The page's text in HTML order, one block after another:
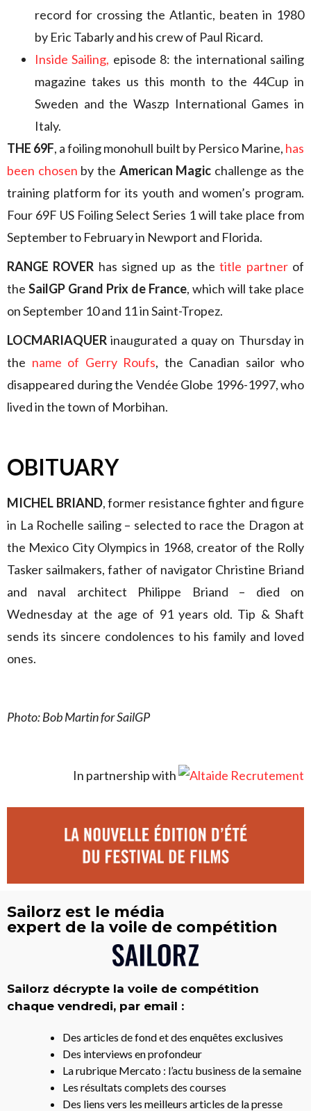
record for crossing the Atlantic, beaten in 1980
by Eric Tabarly and his crew of Paul Ricard.
Inside Sailing, episode 8: the international sailing
magazine takes us this month to the 44Cup in
Sweden and the Waszp International Games in
Italy.
THE 69F, a foiling monohull built by Persico Marine, has
been chosen by the American Magic challenge as the
training platform for its youth and women’s program.
Four 69F US Foiling Select Series 1 will take place from
September to February in Newport and Florida.
RANGE ROVER has signed up as thetitle partnerof
the SailGP Grand Prix de France, which will take place
on September 10 and 11 in Saint-Tropez.
LOCMARIAQUER inaugurated a quay on Thursday in
the name of Gerry Roufs, the Canadian sailor who
disappeared during the Vendée Globe 1996-1997, who
lived in the town of Morbihan.
OBITUARY
MICHEL BRIAND, former resistance fighter and figure
in La Rochelle sailing – selected to race the Dragon at
the Mexico City Olympics in 1968, creator of the Rolly
Tasker sailmakers, father of navigator Christine Briand
and naval architect Philippe Briand – died on
Wednesday at the age of 91 years old. Tip & Shaft
sends its sincere condolences to his family and loved
ones.
Photo: Bob Martin for SailGP
In partnership with
Sailorz est le média
expert de la voile de compétition
Sailorz décrypte la voile de compétition
chaque vendredi, par email :
Des articles de fond et des enquêtes exclusives
Des interviews en profondeur
La rubrique Mercato : l’actu business de la semaine
Les résultats complets des courses
Des liens vers les meilleurs articles de la presse